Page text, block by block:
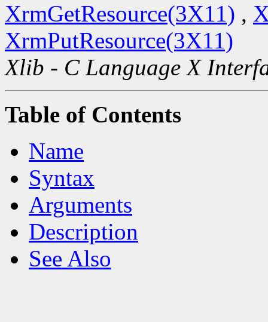
XrmGetResource(3X11) ,
XrmPutResource(3X11)
Xlib - C Language X
Table of Contents
Name
Syntax
Arguments
Description
See Also